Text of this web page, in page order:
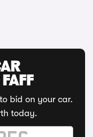
bid on your car.
today.